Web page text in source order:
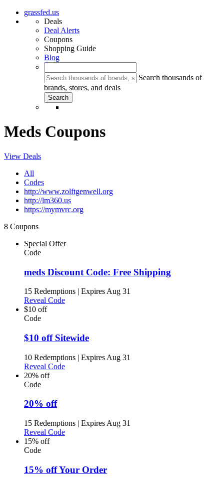
grassfed.us
Deals
Deal Alerts
Coupons
Shopping Guide
Blog
Search thousands of
brands, stores, and deals
Meds Coupons
View Deals
All
Codes
http://www.zolftgenwell.org
http://lm360.us
https://mymvrc.org
8 Coupons
Special Offer
Code
meds Discount Code: Free Shipping
15 Redemptions | Expires Aug 31
Reveal Code
$10 off
Code
$10 off Sitewide
10 Redemptions | Expires Aug 31
Reveal Code
20% off
Code
20% off
15 Redemptions | Expires Aug 31
Reveal Code
15% off
Code
15% off Your Order